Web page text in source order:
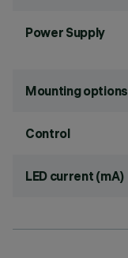
Power Supply
Mounting options
Control
LED current (mA)